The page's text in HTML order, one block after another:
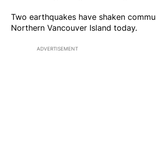
Two earthquakes have shaken
Northern Vancouver Island today.
ADVERTISEMENT